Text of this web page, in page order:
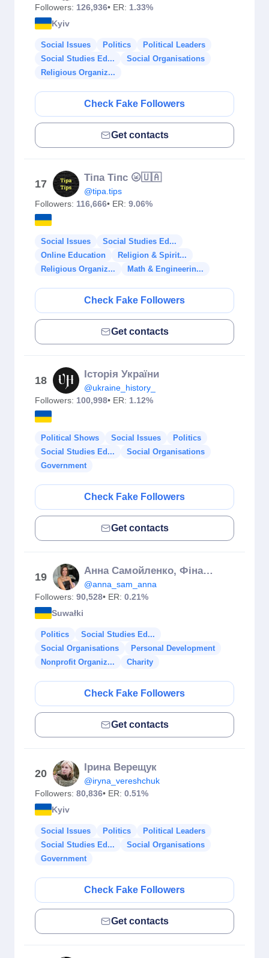
Followers: 126,936• ER: 1.33%
Kyiv
Social Issues Politics
Political Leaders
Social Studies Ed...
Social Organisations
Religious Organiz...
Check Fake Followers
Get contacts
17
Тіпа Тіпс 🌝🇺🇦
@tipa.tips
Followers: 116,666• ER: 9.06%
Social Issues
Social Studies Ed...
Online Education
Religion & Spirit...
Religious Organiz...
Math & Engineerin...
Check Fake Followers
Get contacts
18
Історія України
@ukraine_history_
Followers: 100,998• ER: 1.12%
Political Shows Social Issues
Politics
Social Studies Ed...
Social Organisations
Government
Check Fake Followers
Get contacts
19
Анна Самойленко, Фінансовий консультант 🇺🇦 Страхування
@anna_sam_anna
Followers: 90,528• ER: 0.21%
Suwałki
Politics
Social Studies Ed...
Social Organisations
Personal Development
Nonprofit Organiz...
Charity
Check Fake Followers
Get contacts
20
Ірина Верещук
@iryna_vereshchuk
Followers: 80,836• ER: 0.51%
Kyiv
Social Issues Politics
Political Leaders
Social Studies Ed...
Social Organisations
Government
Check Fake Followers
Get contacts